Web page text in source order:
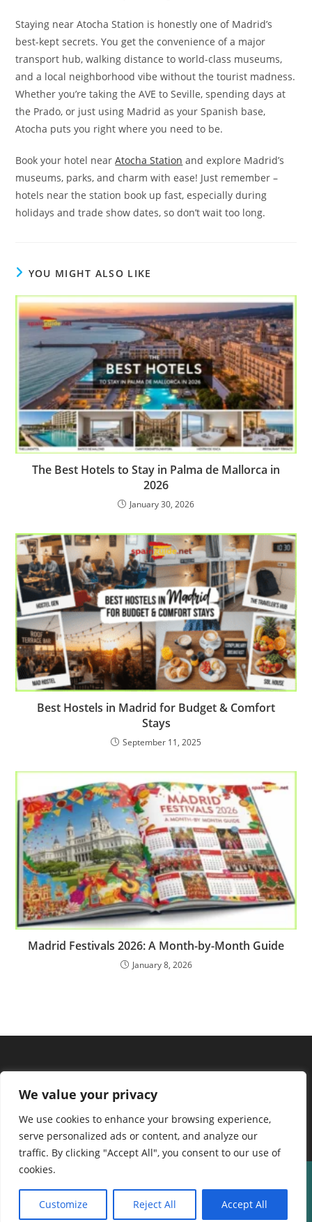
We value your privacy
We use cookies to enhance your browsing experience,
serve personalized ads or content, and analyze our
traffic. By clicking "Accept All", you consent to our use of
cookies.
Customize Reject All Accept All
Staying near Atocha Station is honestly one of Madrid’s
best-kept secrets. You get the convenience of a major
transport hub, walking distance to world-class museums,
and a local neighborhood vibe without the tourist madness.
Whether you’re taking the AVE to Seville, spending days at
the Prado, or just using Madrid as your Spanish base,
Atocha puts you right where you need to be.
Book your hotel nearAtocha Station and explore Madrid’s
museums, parks, and charm with ease! Just remember –
hotels near the station book up fast, especially during
holidays and trade show dates, so don’t wait too long.
YOU MIGHT ALSO LIKE
The Best Hotels to Stay in Palma de Mallorca in
2026
January 30, 2026
Best Hostels in Madrid for Budget & Comfort
Stays
September 11, 2025
Madrid Festivals 2026: A Month-by-Month Guide
January 8, 2026
About us
Disclaimer
Cookie Policy Home
Copyright © 2024 spainguide | Powered by spainguide.net